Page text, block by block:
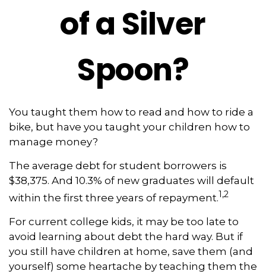
of a Silver
Spoon?
You taught them how to read and how to ride a
bike, but have you taught your children how to
manage money?
The average debt for student borrowers is
$38,375. And 10.3% of new graduates will default
within the first three years of repayment.1,2
For current college kids, it may be too late to
avoid learning about debt the hard way. But if
you still have children at home, save them (and
yourself) some heartache by teaching them the